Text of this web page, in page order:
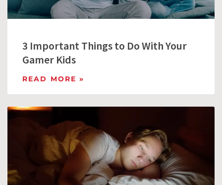
3 Important Things to Do With Your
Gamer Kids
READ MORE »